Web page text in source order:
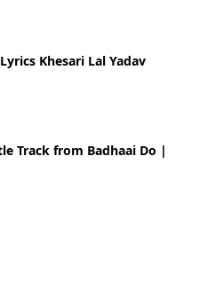
Khesari Lal Yadav
Track from Badhaai Do |